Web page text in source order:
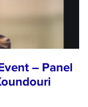
– Panel